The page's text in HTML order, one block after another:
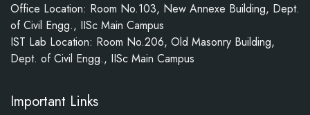
Office Location: Room No.103, New Annexe Building, Dept.
of Civil Engg., IISc Main Campus
IST Lab Location: Room No.206, Old Masonry Building,
Dept. of Civil Engg., IISc Main Campus
Important Links